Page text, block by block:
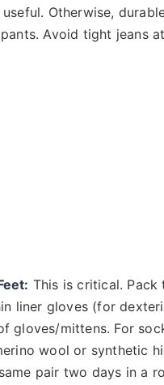
Otherwise,
Avoid tight jeans
This is critical.
liner gloves (for
gloves/mittens. For
wool or synthetic
pair two days in a